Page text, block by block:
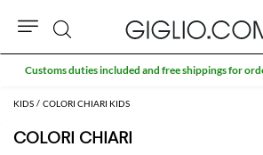
KIDS COLORI CHIARI KIDS
COLORI CHIARI
Search
Customs duties included and free shippings for